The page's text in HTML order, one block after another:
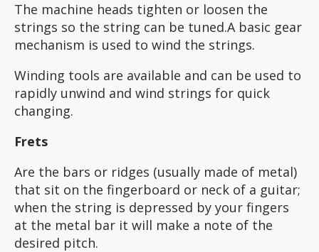
The machine heads tighten or loosen the
strings so the string can be tuned.A basic gear
mechanism is used to wind the strings.
Winding tools are available and can be used to
rapidly unwind and wind strings for quick
changing.
Frets
Are the bars or ridges (usually made of metal)
that sit on the fingerboard or neck of a guitar;
when the string is depressed by your fingers
at the metal bar it will make a note of the
desired pitch.